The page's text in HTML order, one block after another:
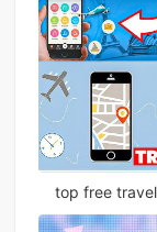
top free